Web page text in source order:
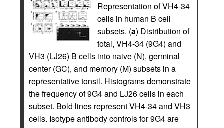
Representation of VH4-34
cells in human B cell
subsets. (a) Distribution of
total, VH4-34 (9G4) and
VH3 (LJ26) B cells into naive (N), germinal
center (GC), and memory (M) subsets in a
representative tonsil. Histograms demonstrate
the frequency of 9G4 and LJ26 cells in each
subset. Bold lines represent VH4-34 and VH3
cells. Isotype antibody controls for 9G4 are